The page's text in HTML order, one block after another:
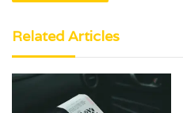
Related Articles